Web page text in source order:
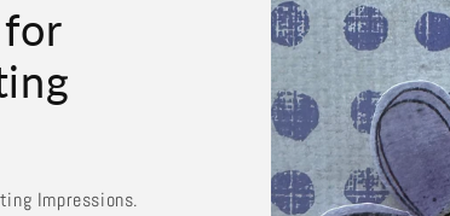
Impressions.